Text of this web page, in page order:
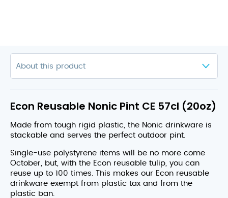
Econ Reusable Nonic Pint CE 57cl (20oz)
Made from tough rigid plastic, the Nonic drinkware is
stackable and serves the perfect outdoor pint.
Single-use polystyrene items will be no more come
October, but, with the Econ reusable tulip, you can
reuse up to 100 times. This makes our Econ reusable
drinkware exempt from plastic tax and from the
plastic ban.